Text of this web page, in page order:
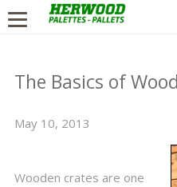
The Basics of
May 10, 2013
Wooden crates are one